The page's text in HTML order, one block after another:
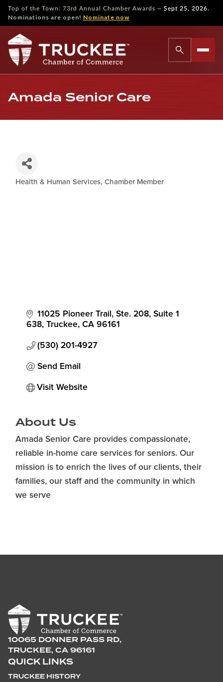
Top of the Town: 73rd Annual Chamber Awards — Sept 25, 2026.
Nominations are open! Nominate now
Amada Senior Care
Health & Human Services Chamber Member
11025 Pioneer Trail, Ste. 208 Suite 1
638 Truckee CA 96161
(530) 201-4927
Send Email
Visit Website
About Us
Amada Senior Care provides compassionate,
reliable in-home care services for seniors. Our
mission is to enrich the lives of our clients, their
families, our staff and the community in which
we serve
10065 DONNER PASS RD,
TRUCKEE, CA 96161
QUICK LINKS
TRUCKEE HISTORY